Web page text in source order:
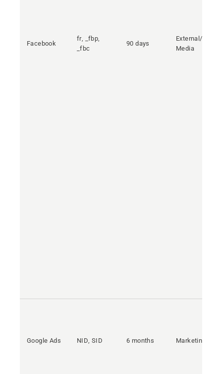
Facebook
fr, _fbp,
_fbc
90 days
External/Social
Media
Google Ads NID, SID 6 months Marketing